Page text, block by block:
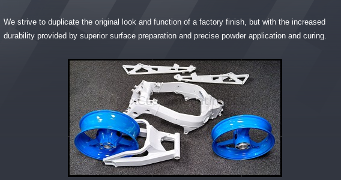
We strive to duplicate the original look and function of a factory finish, but with the increased
durability provided by superior surface preparation and precise powder application and curing.